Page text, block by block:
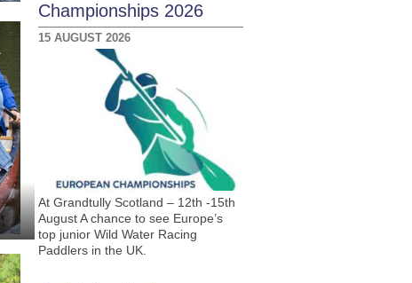
Championships 2026
15 AUGUST 2026
At Grandtully Scotland – 12th -15th
August A chance to see Europe’s
top junior Wild Water Racing
Paddlers in the UK.